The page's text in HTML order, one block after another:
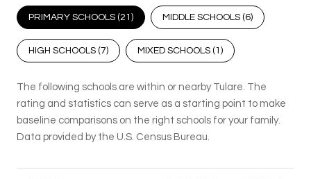
PRIMARY SCHOOLS (21 ) MIDDLE SCHOOLS (6)
HIGH SCHOOLS (7) MIXED SCHOOLS ( 1 )
The following schools are within or nearby Tulare. The
rating and statistics can serve as a starting point to make
baseline comparisons on the right schools for your family.